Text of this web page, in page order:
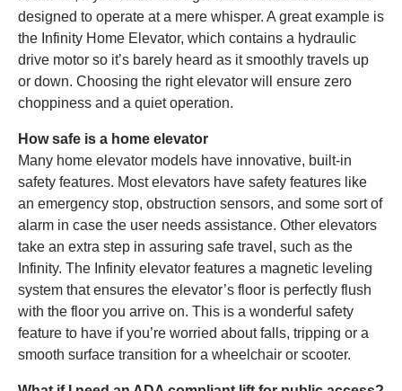
designed to operate at a mere whisper. A great example is
the Infinity Home Elevator, which contains a hydraulic
drive motor so it’s barely heard as it smoothly travels up
or down. Choosing the right elevator will ensure zero
choppiness and a quiet operation.
How safe is a home elevator
Many home elevator models have innovative, built-in
safety features. Most elevators have safety features like
an emergency stop, obstruction sensors, and some sort of
alarm in case the user needs assistance. Other elevators
take an extra step in assuring safe travel, such as the
Infinity. The Infinity elevator features a magnetic leveling
system that ensures the elevator’s floor is perfectly flush
with the floor you arrive on. This is a wonderful safety
feature to have if you’re worried about falls, tripping or a
smooth surface transition for a wheelchair or scooter.